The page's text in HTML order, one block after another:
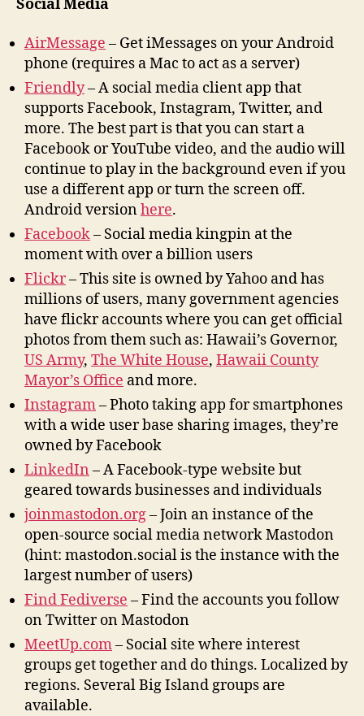
Social Media
AirMessage – Get iMessages on your Android
phone (requires a Mac to act as a server)
Friendly– A social media client app that
supports Facebook, Instagram, Twitter, and
more. The best part is that you can start a
Facebook or YouTube video, and the audio will
continue to play in the background even if you
use a different app or turn the screen off.
Android versionhere.
Facebook– Social media kingpin at the
moment with over a billion users
Flickr– This site is owned by Yahoo and has
millions of users, many government agencies
have flickr accounts where you can get official
photos from them such as: Hawaii’s Governor,
US Army, The White House, Hawaii County
Mayor’s Office and more.
Instagram– Photo taking app for smartphones
with a wide user base sharing images, they’re
owned by Facebook
LinkedIn – A Facebook-type website but
geared towards businesses and individuals
joinmastodon.org– Join an instance of the
open-source social media network Mastodon
(hint: mastodon.social is the instance with the
largest number of users)
Find Fediverse – Find the accounts you follow
on Twitter on Mastodon
MeetUp.com– Social site where interest
groups get together and do things. Localized by
regions. Several Big Island groups are
available.